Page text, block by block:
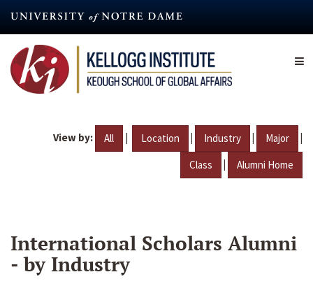
content
View by: All | Location | Industry | Major |
Class | Alumni Home
International Scholars Alumni
- by Industry